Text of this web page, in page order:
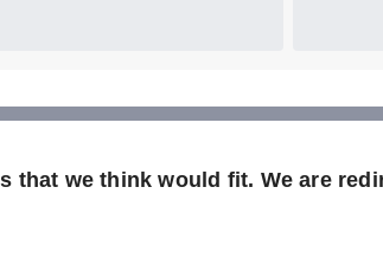
we think would fit. We are